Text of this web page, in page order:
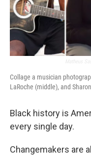
Collage a musician
LaRoche (middle), and
Black history is
every single day.
Changemakers are